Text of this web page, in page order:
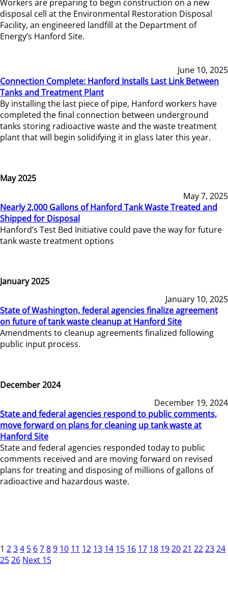
Workers are preparing to begin construction on a new
disposal cell at the Environmental Restoration Disposal
Facility, an engineered landfill at the Department of
Energy’s Hanford Site.
June 10, 2025
Connection Complete: Hanford Installs Last Link Between
Tanks and Treatment Plant
By installing the last piece of pipe, Hanford workers have
completed the final connection between underground
tanks storing radioactive waste and the waste treatment
plant that will begin solidifying it in glass later this year.
May 2025
May 7, 2025
Nearly 2,000 Gallons of Hanford Tank Waste Treated and
Shipped for Disposal
Hanford’s Test Bed Initiative could pave the way for future
tank waste treatment options
January 2025
January 10, 2025
State of Washington, federal agencies finalize agreement
on future of tank waste cleanup at Hanford Site
Amendments to cleanup agreements finalized following
public input process.
December 2024
December 19, 2024
State and federal agencies respond to public comments,
move forward on plans for cleaning up tank waste at
Hanford Site
State and federal agencies responded today to public
comments received and are moving forward on revised
plans for treating and disposing of millions of gallons of
radioactive and hazardous waste.
1 234 5 6789 10 11 12 13 14 15 16 17 18 192021 222324
2526 Next 15